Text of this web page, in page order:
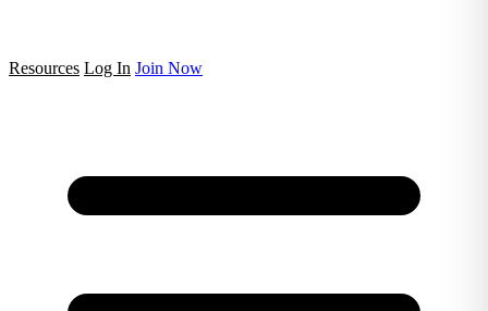
Resources Log In Join Now